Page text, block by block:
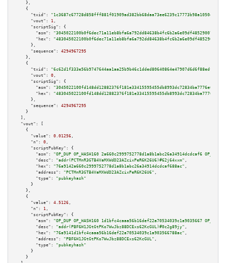
    },
    {
"txid":
"1c3687c67728d858fff881f01909ad382bb68daa73ee6239c17773b98a1050ef"
"vout":
1 ,
"scriptSig":
{
"asm":
"hex":
      },
"sequence":
4294967295
    },
    {
"txid":
"6c62d1f333e56b9747644aa1aa25b9b46c1dded80640864e47907d6d6f88edf2"
"vout":
0 ,
"scriptSig":
{
"asm":
"hex":
      },
"sequence":
4294967295
    }
  ],
"vout":
[
    {
"value":
0.01256 ,
"n":
0 ,
"scriptPubKey":
{
"asm":
"OP_DUP OP_HASH160 2a660c2999752778d1a8b1abc26a34914dcdcaf6
"desc":
"addr(PCTMnR3GTB4VaMXWdD23AZcixPeR6K26U6)#62j64xxm" ,
"hex":
"76a9142a660c2999752778d1a8b1abc26a34914dcdcaf688ac" ,
"address":
"PCTMnR3GTB4VaMXWdD23AZcixPeR6K26U6" ,
"type":
"pubkeyhash"
      }
    },
    {
"value":
4.5126 ,
"n":
1 ,
"scriptPubKey":
{
"asm":
"OP_DUP OP_HASH160 1d1bfc4caaa56b16def22a70534039c1a9035667
"desc":
"addr(PBF6H1JGtGtPKo7WwJbz88DCExs62KcGUL)#0c2g89jy" ,
"hex":
"76a9141d1bfc4caaa56b16def22a70534039c1a903566788ac" ,
"address":
"PBF6H1JGtGtPKo7WwJbz88DCExs62KcGUL" ,
"type":
"pubkeyhash"
      }
    }